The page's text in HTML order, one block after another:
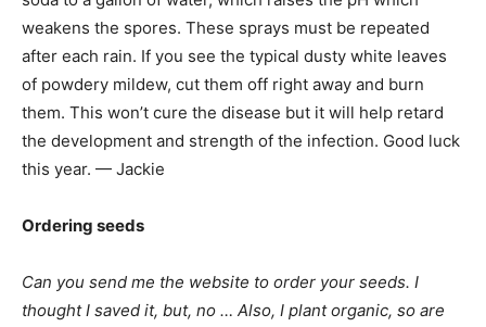
weakens the spores. These sprays must be repeated
after each rain. If you see the typical dusty white leaves
of powdery mildew, cut them off right away and burn
them. This won’t cure the disease but it will help retard
the development and strength of the infection. Good luck
this year. — Jackie
Ordering seeds
Can you send me the website to order your seeds. I
thought I saved it, but, no … Also, I plant organic, so are